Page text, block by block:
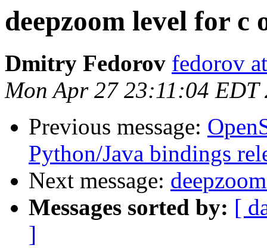
deepzoom level for c
Dmitry Fedorov fedorov
Mon Apr 27 23:11:04 EDT
Previous message:
Python/Java bindings
Next message:
Messages sorted by: [
]